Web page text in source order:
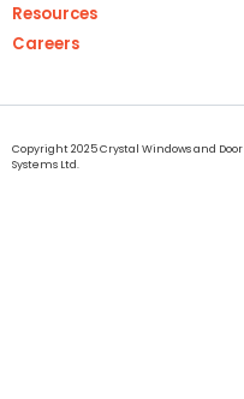
Resources
Careers
Copyright 2025 Crystal Windows and Door
Systems Ltd.